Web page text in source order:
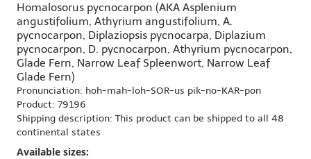
Homalosorus pycnocarpon (AKA Asplenium
angustifolium, Athyrium angustifolium, A.
pycnocarpon, Diplaziopsis pycnocarpa, Diplazium
pycnocarpon, D. pycnocarpon, Athyrium pycnocarpon,
Glade Fern, Narrow Leaf Spleenwort, Narrow Leaf
Glade Fern)
Pronunciation: hoh-mah-loh-SOR-us pik-no-KAR-pon
Product: 79196
Shipping description: This product can be shipped to all 48
continental states
Available sizes: